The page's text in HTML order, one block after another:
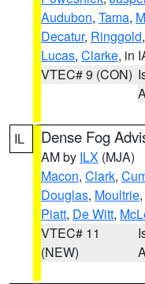
Audubon, Tama,
Decatur, Ringgold,
Lucas, Clarke, in
VTEC# 9 (CON)
IL Dense Fog
AM by ILX (MJA)
Macon, Clark,
Douglas, Moultrie,
Piatt, De Witt,
VTEC# 11
(NEW)